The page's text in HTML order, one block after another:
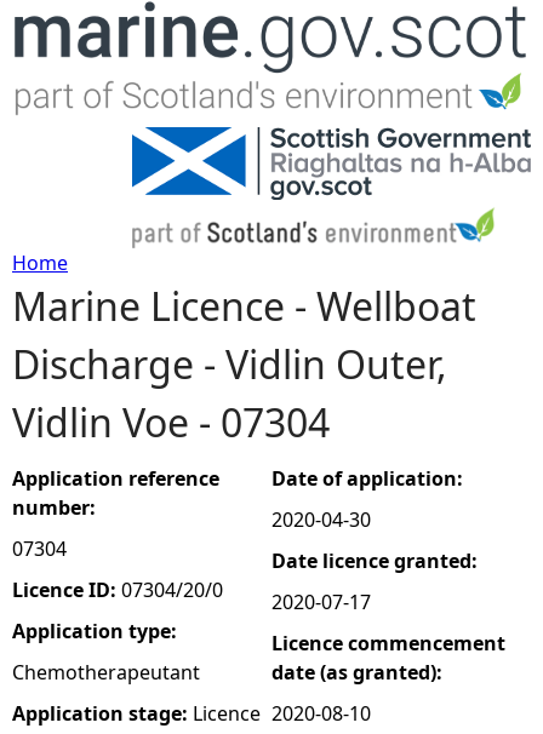
Jump to navigation
Y
o
u
a
r
e
h
e
Home
Marine Licence - Wellboat
Discharge - Vidlin Outer,
Vidlin Voe - 07304
Application reference
number:
07304
Licence ID: 07304/20/0
Application type:
Chemotherapeutant
Application stage: Licence
Date of application:
2020-04-30
Date licence granted:
2020-07-17
Licence commencement
date (as granted):
2020-08-10